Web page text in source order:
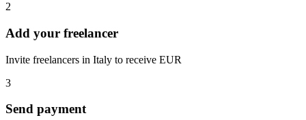
2
Add your freelancer
Invite freelancers in Italy to receive EUR
3
Send payment